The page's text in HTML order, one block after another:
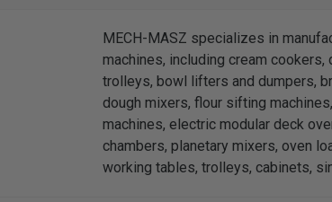
MECH-MASZ specializes in
machines, including cream
trolleys, bowl lifters and dumpers,
dough mixers, flour sifting
machines, electric modular deck
chambers, planetary mixers, oven
working tables, trolleys, cabinets,